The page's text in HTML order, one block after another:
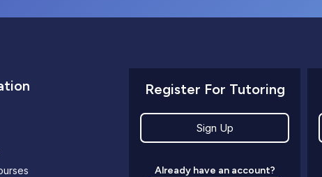
Register For Tutoring
Sign Up
Already have an account?